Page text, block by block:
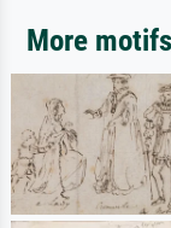
More